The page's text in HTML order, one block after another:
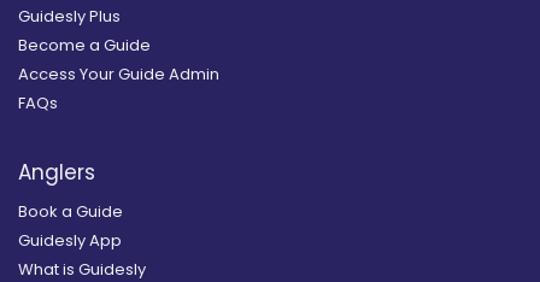
Guidesly Plus
Become a Guide
Access Your Guide Admin
FAQs
Anglers
Book a Guide
Guidesly App
What is Guidesly